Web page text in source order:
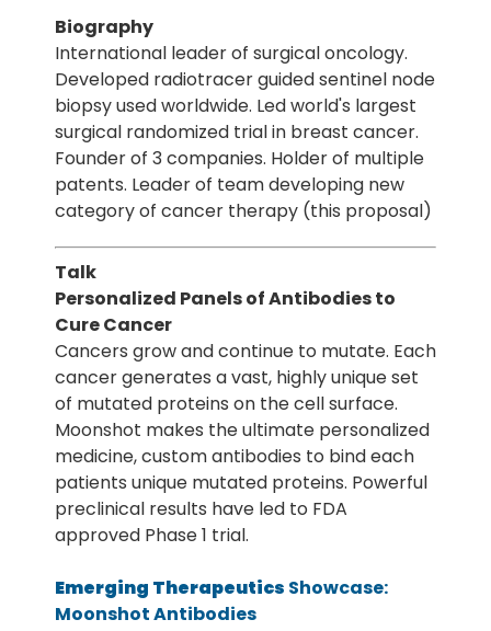
Biography
International leader of surgical oncology.
Developed radiotracer guided sentinel node
biopsy used worldwide. Led world's largest
surgical randomized trial in breast cancer.
Founder of 3 companies. Holder of multiple
patents. Leader of team developing new
category of cancer therapy (this proposal)
Talk
Personalized Panels of Antibodies to
Cure Cancer
Cancers grow and continue to mutate. Each
cancer generates a vast, highly unique set
of mutated proteins on the cell surface.
Moonshot makes the ultimate personalized
medicine, custom antibodies to bind each
patients unique mutated proteins. Powerful
preclinical results have led to FDA
approved Phase 1 trial.
Emerging Therapeutics Showcase:
Moonshot Antibodies